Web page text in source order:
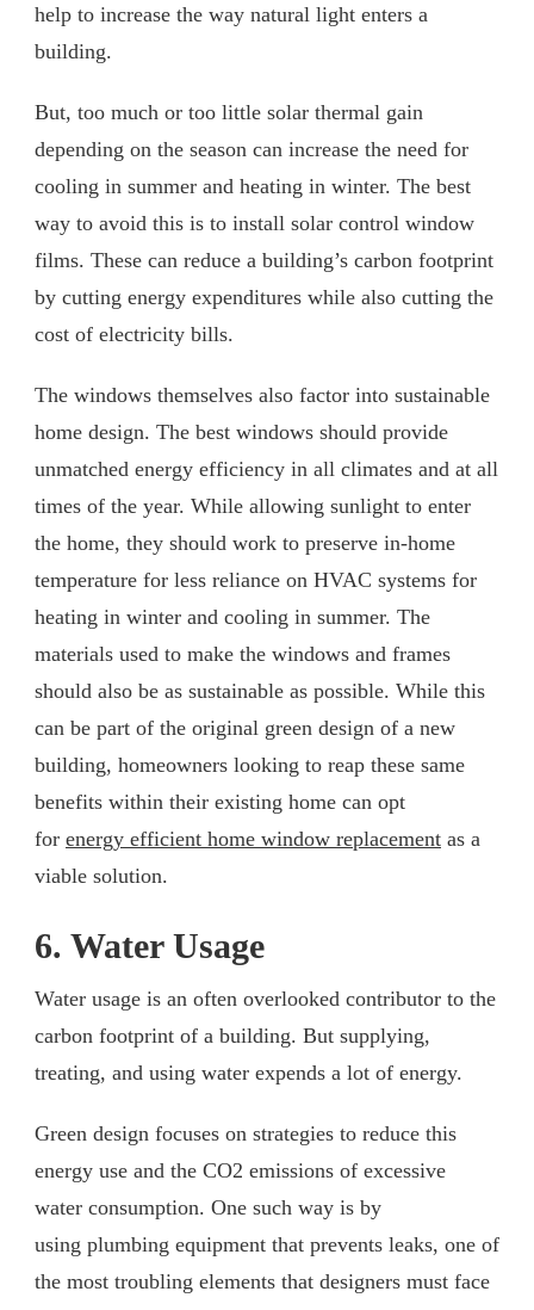
help to increase the way natural light enters a
building.
But, too much or too little solar thermal gain
depending on the season can increase the need for
cooling in summer and heating in winter. The best
way to avoid this is to install solar control window
films. These can reduce a building’s carbon footprint
by cutting energy expenditures while also cutting the
cost of electricity bills.
The windows themselves also factor into sustainable
home design. The best windows should provide
unmatched energy efficiency in all climates and at all
times of the year. While allowing sunlight to enter
the home, they should work to preserve in-home
temperature for less reliance on HVAC systems for
heating in winter and cooling in summer. The
materials used to make the windows and frames
should also be as sustainable as possible. While this
can be part of the original green design of a new
building, homeowners looking to reap these same
benefits within their existing home can opt
for energy efficient home window replacement as a
viable solution.
6. Water Usage
Water usage is an often overlooked contributor to the
carbon footprint of a building. But supplying,
treating, and using water expends a lot of energy.
Green design focuses on strategies to reduce this
energy use and the CO2 emissions of excessive
water consumption. One such way is by
using plumbing equipment that prevents leaks, one of
the most troubling elements that designers must face